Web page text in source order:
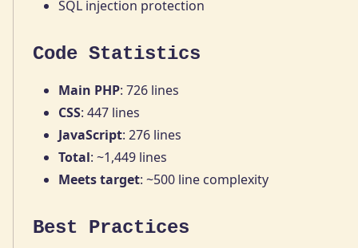
SQL injection protection
Code Statistics
Main PHP: 726 lines
CSS: 447 lines
JavaScript: 276 lines
Total: ~1,449 lines
Meets target: ~500 line complexity
Best Practices